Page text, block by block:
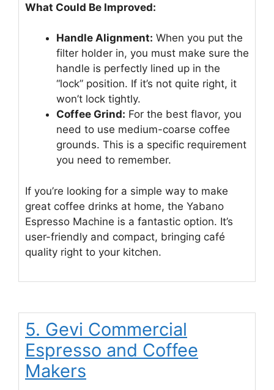
What Could Be Improved:
Handle Alignment: When you put the
filter holder in, you must make sure the
handle is perfectly lined up in the
“lock” position. If it’s not quite right, it
won’t lock tightly.
Coffee Grind: For the best flavor, you
need to use medium-coarse coffee
grounds. This is a specific requirement
you need to remember.
If you’re looking for a simple way to make
great coffee drinks at home, the Yabano
Espresso Machine is a fantastic option. It’s
user-friendly and compact, bringing café
quality right to your kitchen.
5. Gevi Commercial
Espresso and Coffee
Makers